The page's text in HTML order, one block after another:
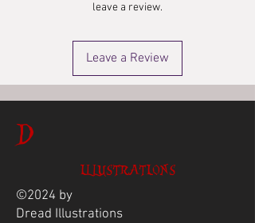
leave a review.
Leave a Review
D
ILLUSTRATIONS
©2024 by
Dread Illustrations